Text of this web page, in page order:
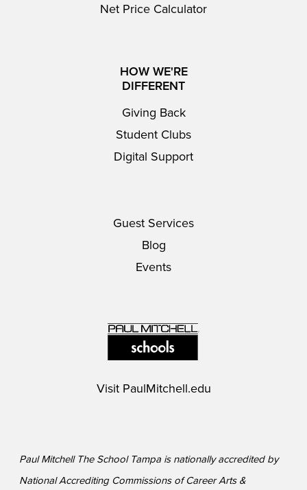
Net Price Calculator
HOW WE'RE
DIFFERENT
Giving Back
Student Clubs
Digital Support
Guest Services
Blog
Events
Visit PaulMitchell.edu
Paul Mitchell The School Tampa is nationally accredited by
National Accrediting Commissions of Career Arts &